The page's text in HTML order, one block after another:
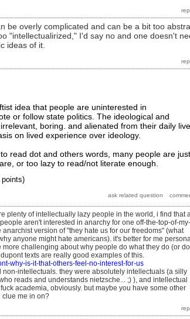
be overly complicated and can be a bit too
"intellectualirized," I'd say no and one doesn't
ideas of it.
idea that people are uninterested in
or follow state politics. The ideological and
boring. and alienated from their daily
on lived experience over ideology.
read dot and others words, many people are just
or too lazy to read/not literate enough.
points)
plenty of intellectually lazy people in the world, i find that
aren't interested in anarchy for one off-the-top-of-my-
version of "they hate us for our freedoms" (what
anyone might hate americans). it's better for me
challenging about why people do what they do (or
texts are really good examples of this.
why-is-it-that-others-feel-no-interest-for-us
intellectuals. they were absolutely intellectuals (a silly
reads and understands nietzsche... ;) ), and intellectual
academia, obviously. but maybe you have some other
clue me in on?